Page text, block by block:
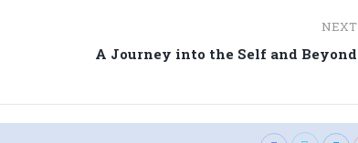
NEXT
A Journey into the Self and Beyond